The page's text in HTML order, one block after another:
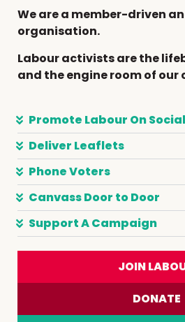
We are a member-driven
organisation.
Labour activists are the
and the engine room of
Promote Labour On
Deliver Leaflets
Phone Voters
Canvass Door to Door
Support A Campaign
JOIN
DONATE